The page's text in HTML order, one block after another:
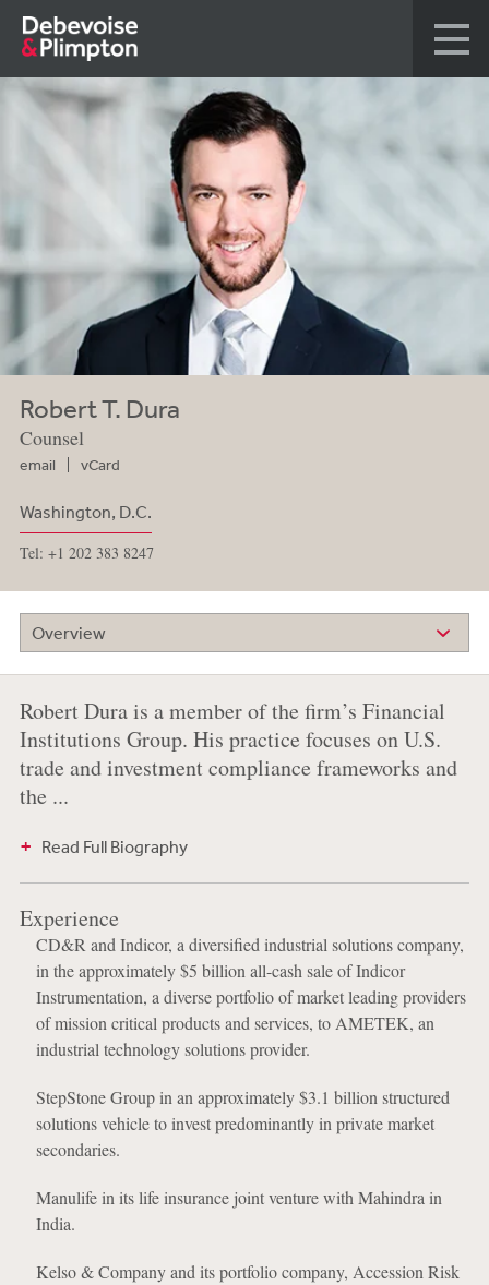
Robert T. Dura
Counsel
email vCard
Washington, D.C.
Tel: +1 202 383 8247
Overview
Robert Dura is a member of the firm’s Financial
Institutions Group. His practice focuses on U.S.
trade and investment compliance frameworks and
the ...
Read Full Biography
Experience
CD&R and Indicor, a diversified industrial solutions company,
in the approximately $5 billion all-cash sale of Indicor
Instrumentation, a diverse portfolio of market leading providers
of mission critical products and services, to AMETEK, an
industrial technology solutions provider.
StepStone Group in an approximately $3.1 billion structured
solutions vehicle to invest predominantly in private market
secondaries.
Manulife in its life insurance joint venture with Mahindra in
India.
Kelso & Company and its portfolio company, Accession Risk